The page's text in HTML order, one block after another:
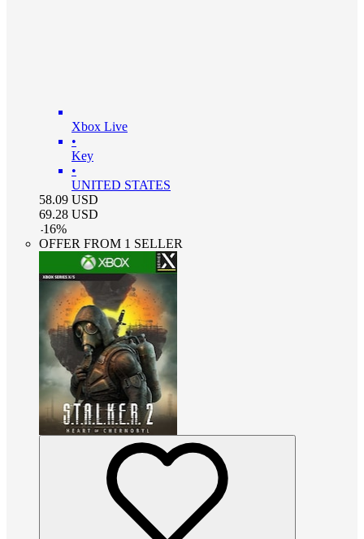
Xbox Live
•
Key
•
UNITED STATES
58.09 USD
69.28 USD
-16%
OFFER FROM 1 SELLER